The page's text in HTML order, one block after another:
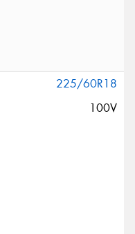
225/60R18
100V